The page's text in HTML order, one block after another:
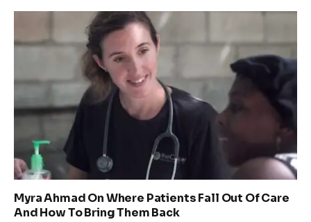
Myra Ahmad On Where Patients Fall Out Of Care
And How To Bring Them Back